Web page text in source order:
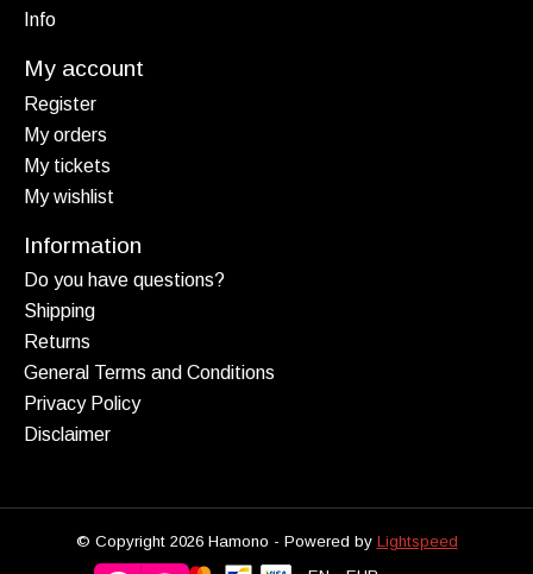
Info
My account
Register
My orders
My tickets
My wishlist
Information
Do you have questions?
Shipping
Returns
General Terms and Conditions
Privacy Policy
Disclaimer
© Copyright 2026 Hamono - Powered by Lightspeed